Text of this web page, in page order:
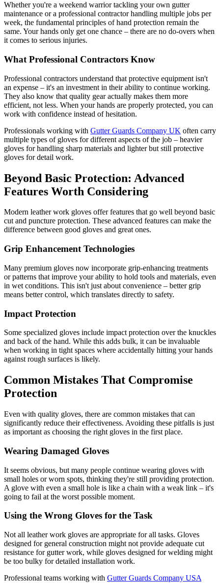
Whether you're a weekend warrior tackling your own gutter
maintenance or a professional contractor handling multiple jobs per
week, the fundamental principles of hand protection remain the
same. Your hands only get one chance – there are no do-overs when
it comes to serious injuries.
What Professional Contractors Know
Professional contractors understand that protective equipment isn't
an expense – it's an investment in their ability to continue working.
They also know that quality gear actually makes them more
efficient, not less. When your hands are properly protected, you can
work with confidence instead of hesitation.
Professionals working with Gutter Guards Company UK often carry
multiple types of gloves for different aspects of the job – heavier
gloves for handling sharp materials and lighter but still protective
gloves for detail work.
Beyond Basic Protection: Advanced
Features Worth Considering
Modern leather work gloves offer features that go well beyond basic
cut and puncture protection. These advanced features can make the
difference between good gloves and great ones.
Grip Enhancement Technologies
Many premium gloves now incorporate grip-enhancing treatments
or patterns that improve your ability to hold tools and materials, even
in wet conditions. This isn't just about convenience – better grip
means better control, which translates directly to safety.
Impact Protection
Some specialized gloves include impact protection over the knuckles
and back of the hand. While this adds bulk, it can be invaluable
when working in tight spaces where accidentally hitting your hands
against rough surfaces is likely.
Common Mistakes That Compromise
Protection
Even with quality gloves, there are common mistakes that can
significantly reduce their effectiveness. Avoiding these pitfalls is just
as important as choosing the right gloves in the first place.
Wearing Damaged Gloves
It seems obvious, but many people continue wearing gloves with
small holes or worn spots, thinking they're still providing protection.
A glove with even a small hole is like a chain with a weak link – it's
going to fail at the worst possible moment.
Using the Wrong Gloves for the Task
Not all leather work gloves are appropriate for all tasks. Gloves
designed for general construction might not provide adequate cut
resistance for gutter work, while gloves designed for welding might
be too bulky for detailed installation work.
Professional teams working with Gutter Guards Company USA